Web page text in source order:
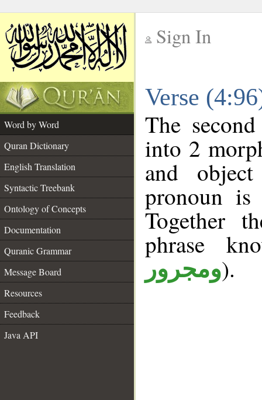
Sign In
Verse
Word by Word
Quran Dictionary
English Translation
Syntactic Treebank
Ontology of Concepts
Documentation
Quranic Grammar
Message Board
Resources
Feedback
Java API
The
into 2
and
pronoun is
Together
phrase
ومجرور).